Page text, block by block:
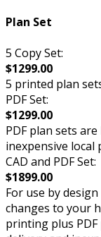
Plan Set
5 Copy Set:
$1299.00
5 printed plan
PDF Set:
$1299.00
PDF plan sets
inexpensive local
CAD and PDF Set:
$1899.00
For use by
changes to your
printing plus